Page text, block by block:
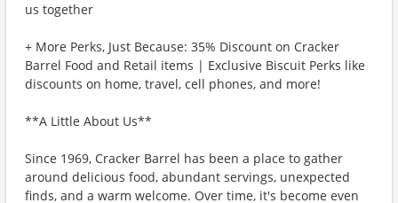
us together
+ More Perks, Just Because: 35% Discount on Cracker
Barrel Food and Retail items | Exclusive Biscuit Perks like
discounts on home, travel, cell phones, and more!
**A Little About Us**
Since 1969, Cracker Barrel has been a place to gather
around delicious food, abundant servings, unexpected
finds, and a warm welcome. Over time, it's become even